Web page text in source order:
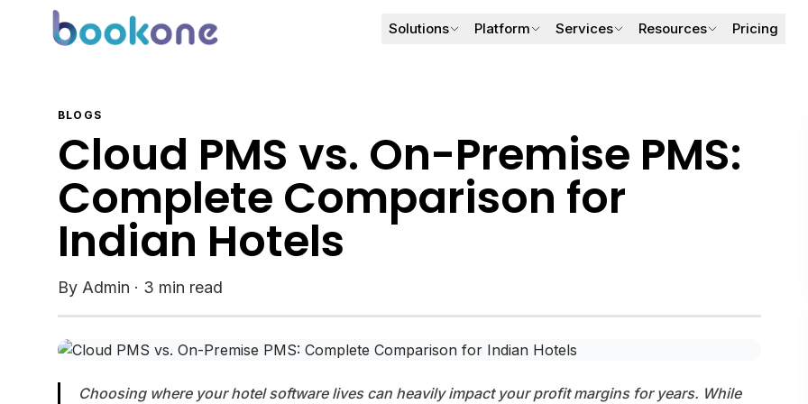
Solutions
OTA & Channel Management
Sync rates & inventory across OTAs.
Revenue Management (AI Pricing)
Forecasting & smart rate recommendations.
Platform
BookOne Connect
OTA rate & inventory sync.
Integrations & API Hub
Third-party integrations.
Services
Google Business Listing
Improve ranking & reviews.
OTA Setup
Hotel Photography &
Resources
Case Studies
Real hotel results.
Guides &
Company
Pricing
BLOGS
Cloud PMS vs. On-Premise PMS:
Complete Comparison for
Indian Hotels
By Admin · 3 min read
Choosing where your hotel software lives can heavily impact your profit margins for years. While